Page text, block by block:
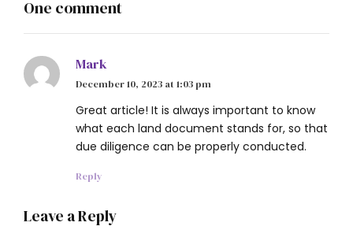
One comment
Mark
December 10, 2023 at 1:03 pm
Great article! It is always important to know
what each land document stands for, so that
due diligence can be properly conducted.
Reply
Leave a Reply